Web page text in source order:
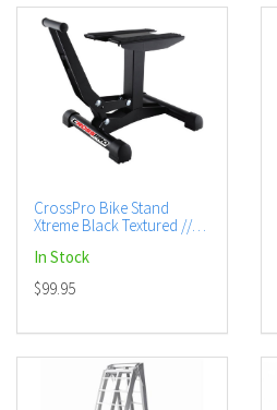
CrossPro Bike Stand
Xtreme Black Textured //
In Stock
$99.95